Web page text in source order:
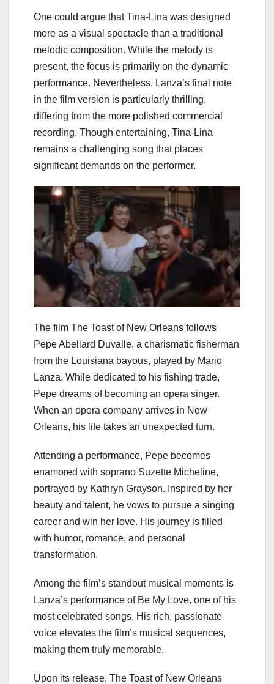
One could argue that Tina-Lina was designed
more as a visual spectacle than a traditional
melodic composition. While the melody is
present, the focus is primarily on the dynamic
performance. Nevertheless, Lanza’s final note
in the film version is particularly thrilling,
differing from the more polished commercial
recording. Though entertaining, Tina-Lina
remains a challenging song that places
significant demands on the performer.
The film The Toast of New Orleans follows
Pepe Abellard Duvalle, a charismatic fisherman
from the Louisiana bayous, played by Mario
Lanza. While dedicated to his fishing trade,
Pepe dreams of becoming an opera singer.
When an opera company arrives in New
Orleans, his life takes an unexpected turn.
Attending a performance, Pepe becomes
enamored with soprano Suzette Micheline,
portrayed by Kathryn Grayson. Inspired by her
beauty and talent, he vows to pursue a singing
career and win her love. His journey is filled
with humor, romance, and personal
transformation.
Among the film’s standout musical moments is
Lanza’s performance of Be My Love, one of his
most celebrated songs. His rich, passionate
voice elevates the film’s musical sequences,
making them truly memorable.
Upon its release, The Toast of New Orleans